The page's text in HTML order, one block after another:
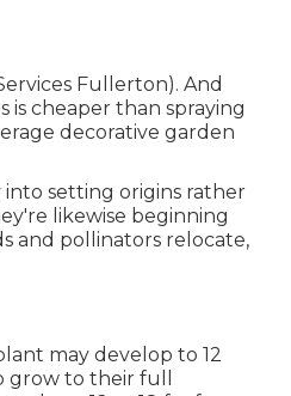
Fullerton). And
cheaper than spraying
decorative garden
into setting origins rather
likewise beginning
and pollinators relocate,
may develop to 12
grow to their full